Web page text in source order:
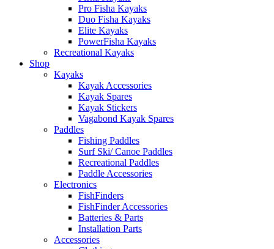
Pro Fisha Kayaks
Duo Fisha Kayaks
Elite Kayaks
PowerFisha Kayaks
Recreational Kayaks
Shop
Kayaks
Kayak Accessories
Kayak Spares
Kayak Stickers
Vagabond Kayak Spares
Paddles
Fishing Paddles
Surf Ski/ Canoe Paddles
Recreational Paddles
Paddle Accessories
Electronics
FishFinders
FishFinder Accessories
Batteries & Parts
Installation Parts
Accessories